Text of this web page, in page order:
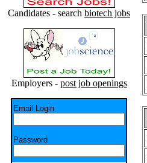
Candidates - search biotech jobs
Employers - post job openings
Email Login
Password